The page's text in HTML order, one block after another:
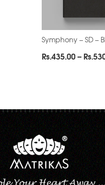
Symphony – SD –
Rs.435.00– Rs.